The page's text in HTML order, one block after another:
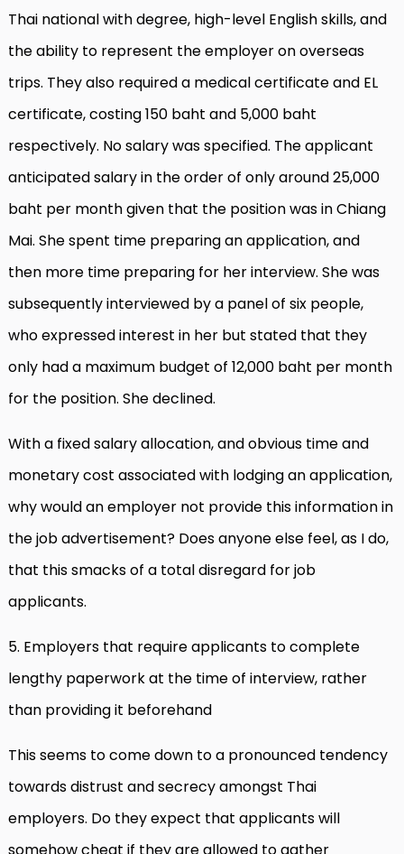
Thai national with degree, high-level English skills, and
the ability to represent the employer on overseas
trips. They also required a medical certificate and EL
certificate, costing 150 baht and 5,000 baht
respectively. No salary was specified. The applicant
anticipated salary in the order of only around 25,000
baht per month given that the position was in Chiang
Mai. She spent time preparing an application, and
then more time preparing for her interview. She was
subsequently interviewed by a panel of six people,
who expressed interest in her but stated that they
only had a maximum budget of 12,000 baht per month
for the position. She declined.
With a fixed salary allocation, and obvious time and
monetary cost associated with lodging an application,
why would an employer not provide this information in
the job advertisement? Does anyone else feel, as I do,
that this smacks of a total disregard for job
applicants.
5. Employers that require applicants to complete
lengthy paperwork at the time of interview, rather
than providing it beforehand
This seems to come down to a pronounced tendency
towards distrust and secrecy amongst Thai
employers. Do they expect that applicants will